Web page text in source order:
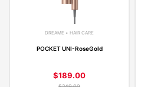
DREAME • HAIR CARE
POCKET UNI-RoseGold
$189.00